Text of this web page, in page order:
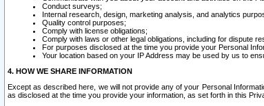
Conduct surveys;
Internal research, design, marketing analysis, and analytics
Quality control purposes;
Comply with license obligations;
Comply with laws or other legal obligations, including for dispute
For purposes disclosed at the time you provide your Personal
Your location based on your IP Address may be used by us to
4. HOW WE SHARE INFORMATION
Except as described here, we will not provide any of your Personal
as disclosed at the time you provide your information, as set forth in this